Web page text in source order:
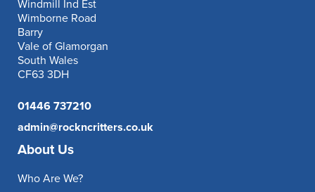
Windmill Ind Est
Wimborne Road
Barry
Vale of Glamorgan
South Wales
CF63 3DH
01446 737210
admin@rockncritters.co.uk
About Us
Who Are We?